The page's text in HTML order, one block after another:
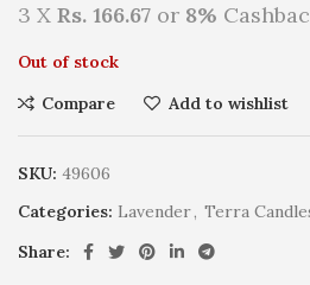
3 X Rs. 166.67 or 8%
Out of stock
Compare
Add to wishlist
SKU: 49606
Categories: Lavender, Terra
Share: